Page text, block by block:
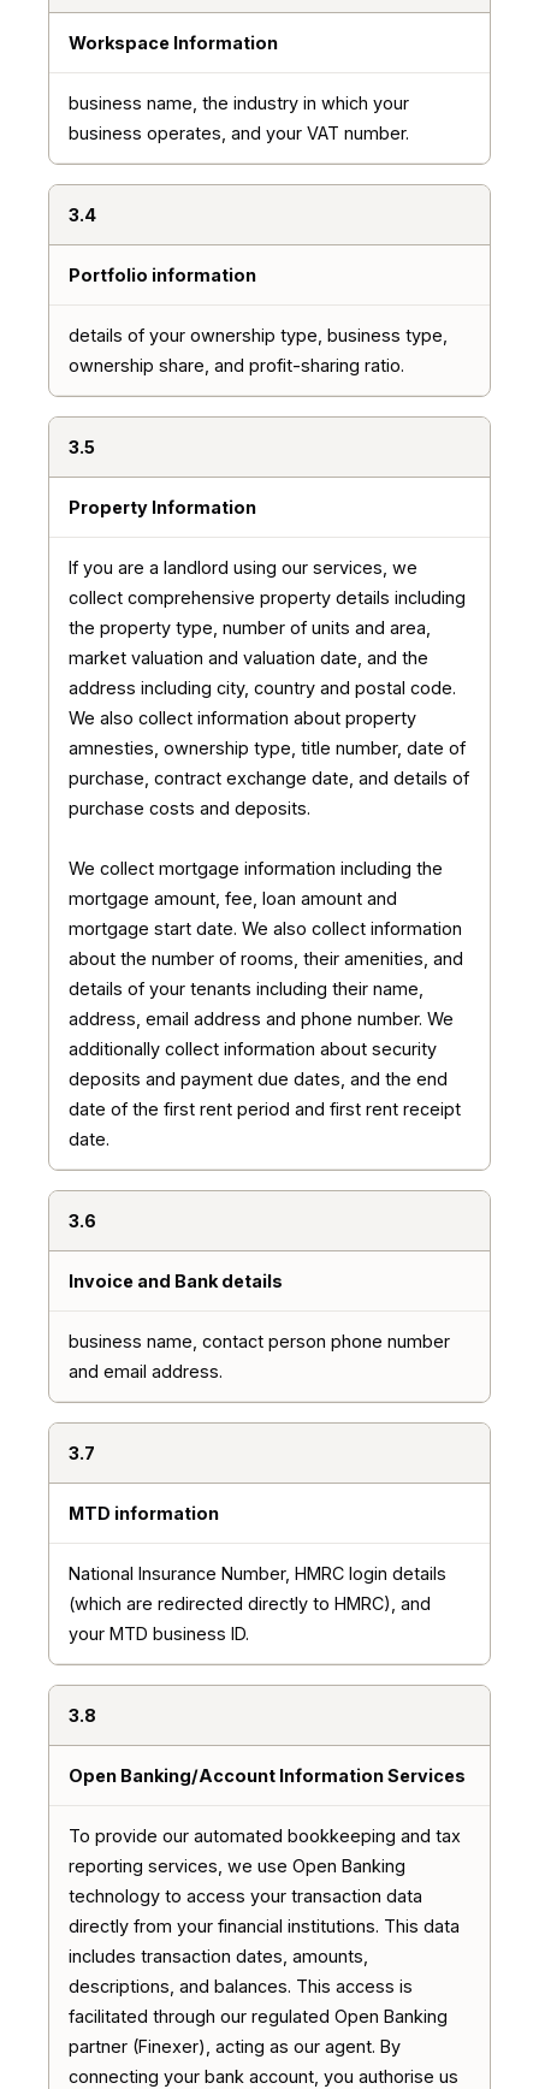
Workspace Information
business name, the industry in which your
business operates, and your VAT number.
3.4
Portfolio information
details of your ownership type, business type,
ownership share, and profit-sharing ratio.
3.5
Property Information
If you are a landlord using our services, we
collect comprehensive property details including
the property type, number of units and area,
market valuation and valuation date, and the
address including city, country and postal code.
We also collect information about property
amnesties, ownership type, title number, date of
purchase, contract exchange date, and details of
purchase costs and deposits.
We collect mortgage information including the
mortgage amount, fee, loan amount and
mortgage start date. We also collect information
about the number of rooms, their amenities, and
details of your tenants including their name,
address, email address and phone number. We
additionally collect information about security
deposits and payment due dates, and the end
date of the first rent period and first rent receipt
date.
3.6
Invoice and Bank details
business name, contact person phone number
and email address.
3.7
MTD information
National Insurance Number, HMRC login details
(which are redirected directly to HMRC), and
your MTD business ID.
3.8
Open Banking/Account Information Services
To provide our automated bookkeeping and tax
reporting services, we use Open Banking
technology to access your transaction data
directly from your financial institutions. This data
includes transaction dates, amounts,
descriptions, and balances. This access is
facilitated through our regulated Open Banking
partner (Finexer), acting as our agent. By
connecting your bank account, you authorise us